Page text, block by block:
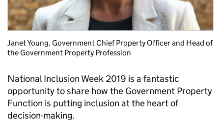
Janet Young, Government Chief Property Officer and Head of
the Government Property Profession
National Inclusion Week 2019 is a fantastic
opportunity to share how the Government Property
Function is putting inclusion at the heart of
decision-making.